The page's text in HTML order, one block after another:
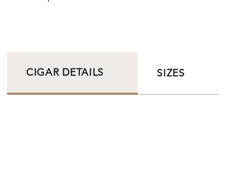
CIGAR DETAILS SIZES